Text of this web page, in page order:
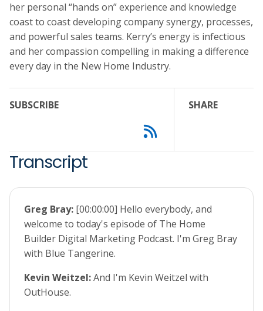
her personal “hands on” experience and knowledge
coast to coast developing company synergy, processes,
and powerful sales teams. Kerry’s energy is infectious
and her compassion compelling in making a difference
every day in the New Home Industry.
SUBSCRIBE SHARE
Transcript
Greg Bray: [00:00:00] Hello everybody, and
welcome to today's episode of The Home
Builder Digital Marketing Podcast. I'm Greg Bray
with Blue Tangerine.
Kevin Weitzel:And I'm Kevin Weitzel with
OutHouse.